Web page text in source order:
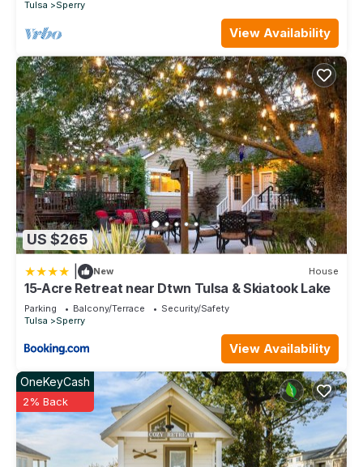
Tulsa
Sperry
View Availability
US $265
New House
15-Acre Retreat near Dtwn Tulsa & Skiatook Lake
Parking Balcony/Terrace
Security/Safety
Tulsa
Sperry
View Availability
OneKeyCash
2% Back